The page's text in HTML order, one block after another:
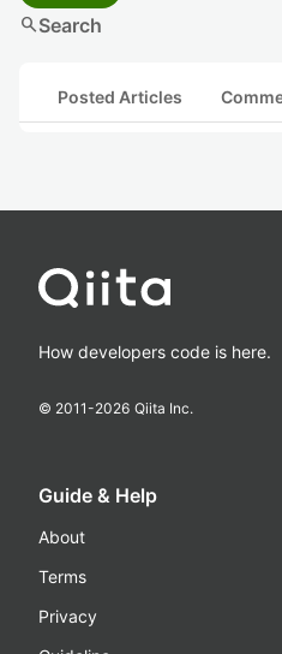
searchSearch
Posted Articles
How developers code is here.
© 2011-2026 Qiita Inc.
Guide & Help
About
Terms
Privacy